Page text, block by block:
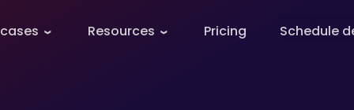
Resources Pricing Schedule